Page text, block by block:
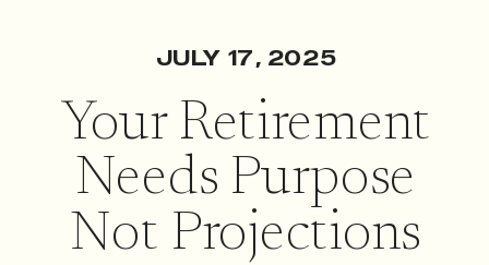
Your Retirement
Needs Purpose
Not Projections
JULY 17, 2025